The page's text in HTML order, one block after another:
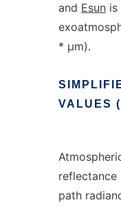
and Esunis
* µm).
VALUES
reflectance
path